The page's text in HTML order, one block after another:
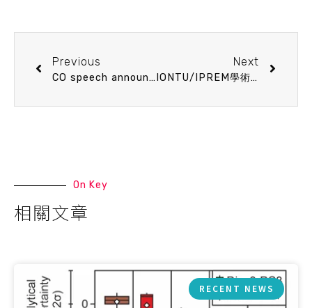
Previous
CO speech announcement 11/26 (Tue) 13:20 Viral Shunt in Tropical Oligotrophic Ocean. Chao-Chen Lai (Assistant Professor, Department of Science Education, National Taipei University of Education)
Next
IONTU/IPREM學術交流研討會
On Key
相關文章
RECENT NEWS